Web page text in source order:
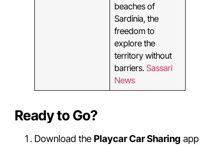
beaches of
Sardinia, the
freedom to
explore the
territory without
barriers. Sassari
News
Ready to Go?
Download the Playcar Car Sharing app